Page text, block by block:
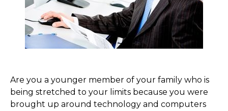
Are you a younger member of your family who is
being stretched to your limits because you were
brought up around technology and computers